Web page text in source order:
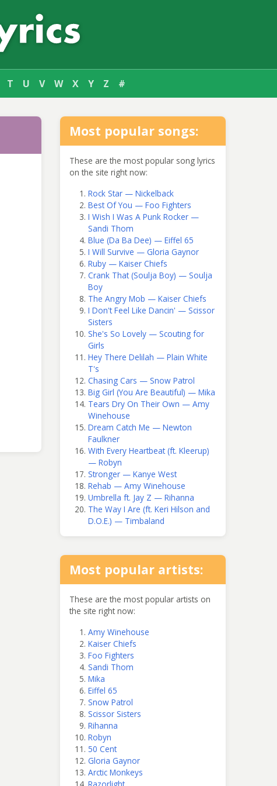
T U V W X Y Z #
Most popular songs:
These are the most popular song lyrics
on the site right now:
Rock Star — Nickelback
Best Of You — Foo Fighters
I Wish I Was A Punk Rocker —
Sandi Thom
Blue (Da Ba Dee) — Eiffel 65
I Will Survive — Gloria Gaynor
Ruby — Kaiser Chiefs
Crank That (Soulja Boy) — Soulja
Boy
The Angry Mob — Kaiser Chiefs
I Don't Feel Like Dancin' — Scissor
Sisters
She's So Lovely — Scouting for
Girls
Hey There Delilah — Plain White
T's
Chasing Cars — Snow Patrol
Big Girl (You Are Beautiful) — Mika
Tears Dry On Their Own — Amy
Winehouse
Dream Catch Me — Newton
Faulkner
With Every Heartbeat (ft. Kleerup)
— Robyn
Stronger — Kanye West
Rehab — Amy Winehouse
Umbrella ft. Jay Z — Rihanna
The Way I Are (ft. Keri Hilson and
D.O.E.) — Timbaland
Most popular artists:
These are the most popular artists on
the site right now:
Amy Winehouse
Kaiser Chiefs
Foo Fighters
Sandi Thom
Mika
Eiffel 65
Snow Patrol
Scissor Sisters
Rihanna
Robyn
50 Cent
Gloria Gaynor
Arctic Monkeys